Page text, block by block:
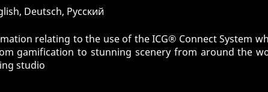
Deutsch, Pусский
relating to the use of the ICG® Connect System
gamification to stunning scenery from around the
studio